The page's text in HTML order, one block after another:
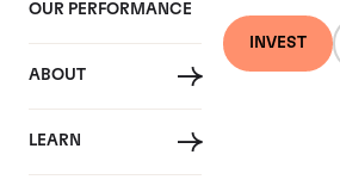
OUR PERFORMANCE
ABOUT
LEARN
INVEST
Domaine